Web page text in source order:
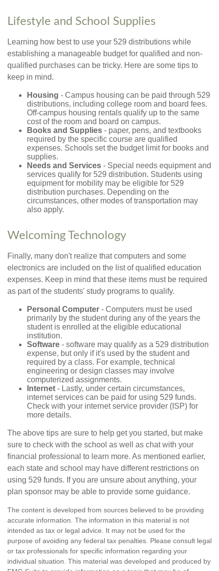
Lifestyle and School Supplies
Learning how best to use your 529 distributions while
establishing a manageable budget for qualified and non-
qualified purchases can be tricky. Here are some tips to
keep in mind.
Housing - Campus housing can be paid through 529
distributions, including college room and board fees.
Off-campus housing rentals qualify up to the same
cost of the room and board on campus.
Books and Supplies - paper, pens, and textbooks
required by the specific course are qualified
expenses. Schools set the budget limit for books and
supplies.
Needs and Services - Special needs equipment and
services qualify for 529 distribution. Students using
equipment for mobility may be eligible for 529
distribution purchases. Depending on the
circumstances, other modes of transportation may
also apply.
Welcoming Technology
Finally, many don't realize that computers and some
electronics are included on the list of qualified education
expenses. Keep in mind that these items must be required
as part of the students' study programs to qualify.
Personal Computer - Computers must be used
primarily by the student during any of the years the
student is enrolled at the eligible educational
institution.
Software - software may qualify as a 529 distribution
expense, but only if it's used by the student and
required by a class. For example, technical
engineering or design classes may involve
computerized assignments.
Internet - Lastly, under certain circumstances,
internet services can be paid for using 529 funds.
Check with your internet service provider (ISP) for
more details.
The above tips are sure to help get you started, but make
sure to check with the school as well as chat with your
financial professional to learn more. As mentioned earlier,
each state and school may have different restrictions on
using 529 funds. If you are unsure about anything, your
plan sponsor may be able to provide some guidance.
The content is developed from sources believed to be providing
accurate information. The information in this material is not
intended as tax or legal advice. It may not be used for the
purpose of avoiding any federal tax penalties. Please consult legal
or tax professionals for specific information regarding your
individual situation. This material was developed and produced by